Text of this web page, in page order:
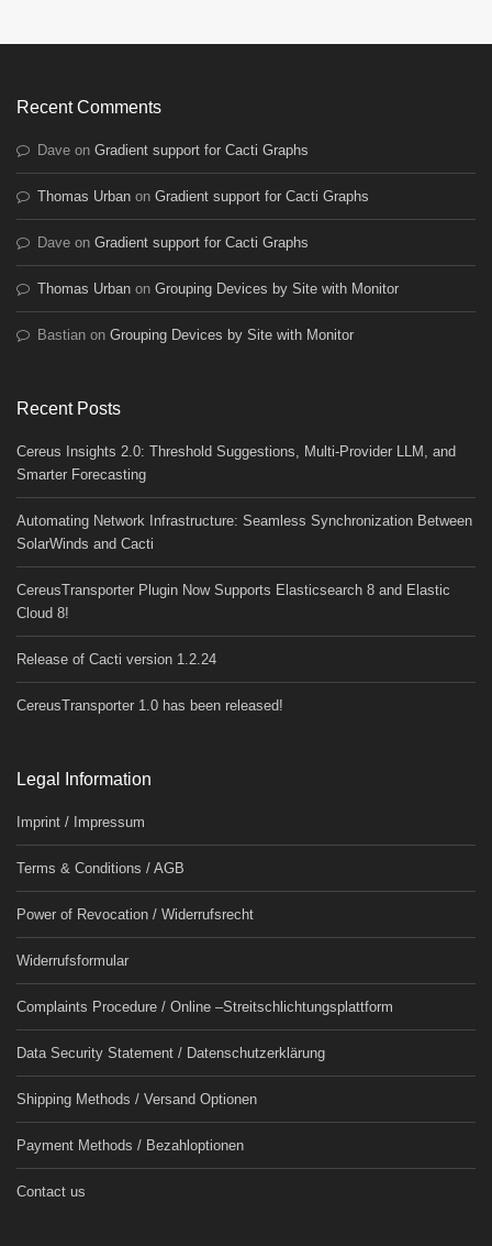
Recent Comments
Dave on Gradient support for Cacti Graphs
Thomas Urban on Gradient support for Cacti Graphs
Dave on Gradient support for Cacti Graphs
Thomas Urban on Grouping Devices by Site with Monitor
Bastian on Grouping Devices by Site with Monitor
Recent Posts
Cereus Insights 2.0: Threshold Suggestions, Multi-Provider LLM, and
Smarter Forecasting
Automating Network Infrastructure: Seamless Synchronization Between
SolarWinds and Cacti
CereusTransporter Plugin Now Supports Elasticsearch 8 and Elastic
Cloud 8!
Release of Cacti version 1.2.24
CereusTransporter 1.0 has been released!
Legal Information
Imprint / Impressum
Terms & Conditions / AGB
Power of Revocation / Widerrufsrecht
Widerrufsformular
Complaints Procedure / Online –Streitschlichtungsplattform
Data Security Statement / Datenschutzerklärung
Shipping Methods / Versand Optionen
Payment Methods / Bezahloptionen
Contact us